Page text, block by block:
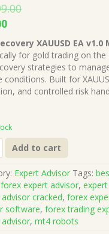
Current
price
is:
$15.00.
XAUUSD EA v1.0
for gold trading on
strategies to
conditions. Built for
and controlled risk
Add to cart
Expert Advisor Tags:
expert advisor,
cracked,forex
software,forex trading
,mt4 robots